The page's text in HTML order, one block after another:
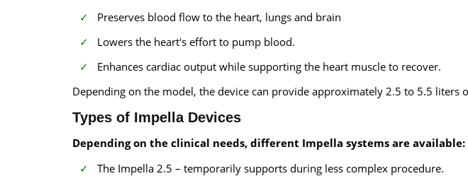
Preserves blood flow to the heart, lungs and brain
Lowers the heart's effort to pump blood.
Enhances cardiac output while supporting the heart muscle to recover.
Depending on the model, the device can provide approximately 2.5 to 5.5 liters
Types of Impella Devices
Depending on the clinical needs, different Impella systems are available:
The Impella 2.5 – temporarily supports during less complex procedure.